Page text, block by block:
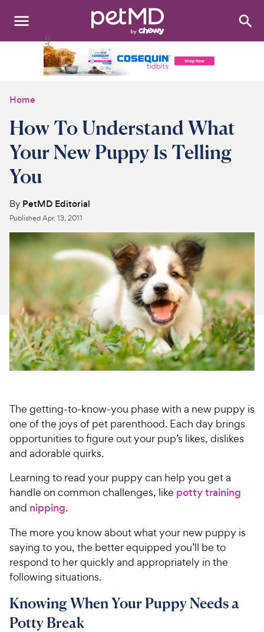
Search:
Medications
Discover
Product Reviews
Health Tools
About Us
For Vet Teams
Chat free with Chewy’s vet team
Home
How To Understand What
Your New Puppy Is Telling
You
By PetMD Editorial
PublishedApr. 13, 2011
The getting-to-know-you phase with a new puppy is
one of the joys of pet parenthood. Each day brings
opportunities to figure out your pup’s likes, dislikes
and adorable quirks.
Learning to read your puppy can help you get a
handle on common challenges, like potty training
and nipping.
The more you know about what your new puppy is
saying to you, the better equipped you’ll be to
respond to her quickly and appropriately in the
following situations.
Knowing When Your Puppy Needs a
Potty Break